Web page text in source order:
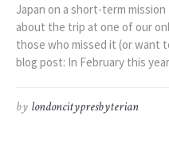
Japan on a short-term
about the trip at one of our
those who missed it (or want
blog post: In February this
by londoncitypresbyterian